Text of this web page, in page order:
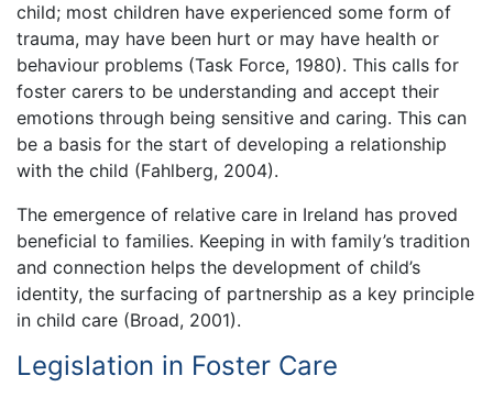
child; most children have experienced some form of
trauma, may have been hurt or may have health or
behaviour problems (Task Force, 1980). This calls for
foster carers to be understanding and accept their
emotions through being sensitive and caring. This can
be a basis for the start of developing a relationship
with the child (Fahlberg, 2004).
The emergence of relative care in Ireland has proved
beneficial to families. Keeping in with family’s tradition
and connection helps the development of child’s
identity, the surfacing of partnership as a key principle
in child care (Broad, 2001).
Legislation in Foster Care